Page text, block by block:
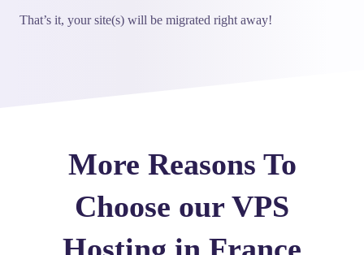
That’s it, your site(s) will be migrated right away!
More Reasons To
Choose our VPS